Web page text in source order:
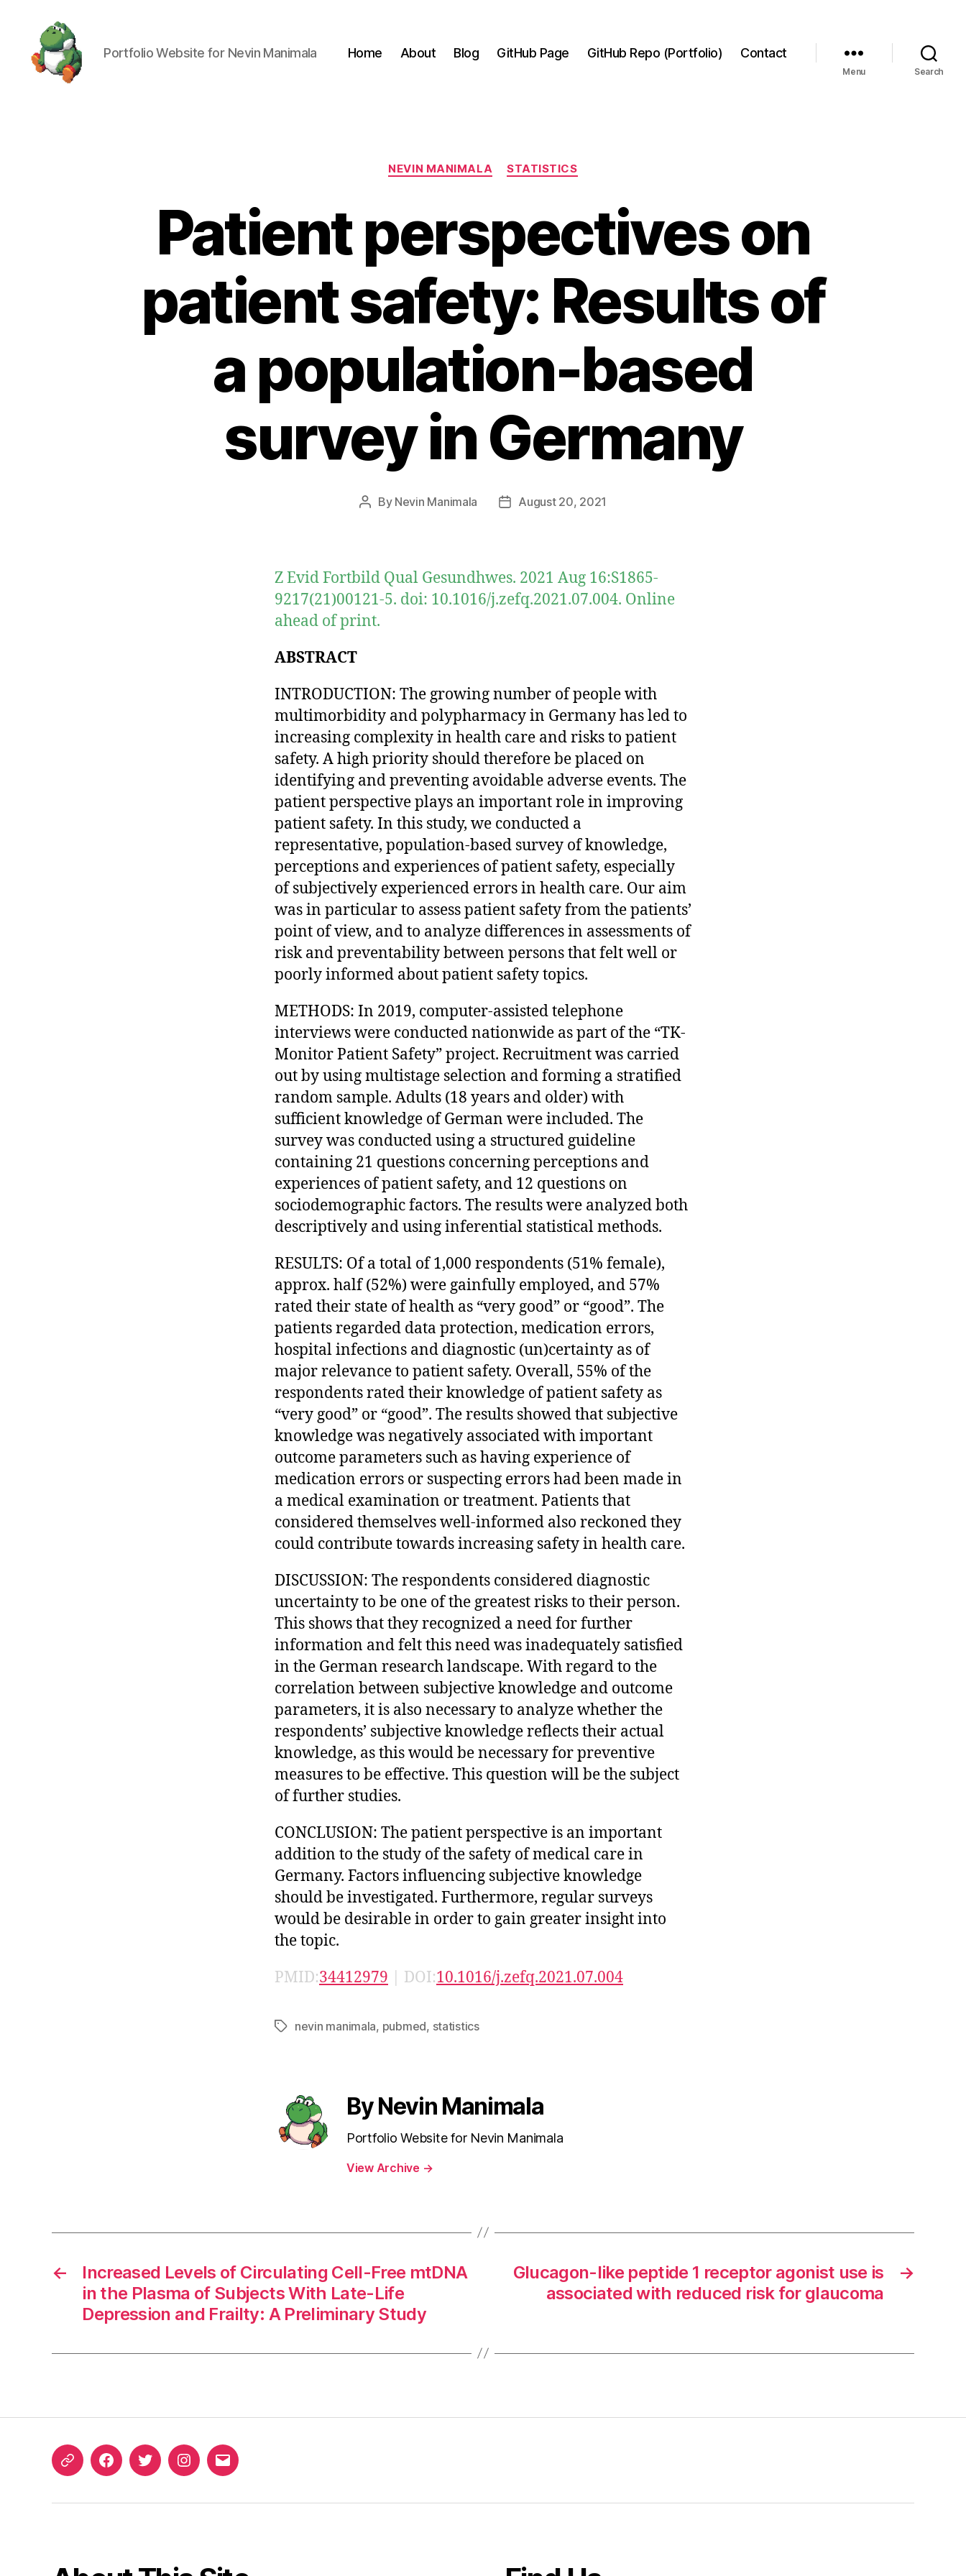
Portfolio Website for Nevin Manimala Home About Blog GitHub Page GitHub Repo (Portfolio) Contact
Menu Search
Categories
NEVIN MANIMALA STATISTICS
Patient perspectives on
patient safety: Results of
a population-based
survey in Germany
Post
By Nevin Manimala
PostAugust 20, 2021
Z Evid Fortbild Qual Gesundhwes. 2021 Aug 16:S1865-
9217(21)00121-5. doi: 10.1016/j.zefq.2021.07.004. Online
ahead of print.
ABSTRACT
INTRODUCTION: The growing number of people with
multimorbidity and polypharmacy in Germany has led to
increasing complexity in health care and risks to patient
safety. A high priority should therefore be placed on
identifying and preventing avoidable adverse events. The
patient perspective plays an important role in improving
patient safety. In this study, we conducted a
representative, population-based survey of knowledge,
perceptions and experiences of patient safety, especially
of subjectively experienced errors in health care. Our aim
was in particular to assess patient safety from the patients’
point of view, and to analyze differences in assessments of
risk and preventability between persons that felt well or
poorly informed about patient safety topics.
METHODS: In 2019, computer-assisted telephone
interviews were conducted nationwide as part of the “TK-
Monitor Patient Safety” project. Recruitment was carried
out by using multistage selection and forming a stratified
random sample. Adults (18 years and older) with
sufficient knowledge of German were included. The
survey was conducted using a structured guideline
containing 21 questions concerning perceptions and
experiences of patient safety, and 12 questions on
sociodemographic factors. The results were analyzed both
descriptively and using inferential statistical methods.
RESULTS: Of a total of 1,000 respondents (51% female),
approx. half (52%) were gainfully employed, and 57%
rated their state of health as “very good” or “good”. The
patients regarded data protection, medication errors,
hospital infections and diagnostic (un)certainty as of
major relevance to patient safety. Overall, 55% of the
respondents rated their knowledge of patient safety as
“very good” or “good”. The results showed that subjective
knowledge was negatively associated with important
outcome parameters such as having experience of
medication errors or suspecting errors had been made in
a medical examination or treatment. Patients that
considered themselves well-informed also reckoned they
could contribute towards increasing safety in health care.
DISCUSSION: The respondents considered diagnostic
uncertainty to be one of the greatest risks to their person.
This shows that they recognized a need for further
information and felt this need was inadequately satisfied
in the German research landscape. With regard to the
correlation between subjective knowledge and outcome
parameters, it is also necessary to analyze whether the
respondents’ subjective knowledge reflects their actual
knowledge, as this would be necessary for preventive
measures to be effective. This question will be the subject
of further studies.
CONCLUSION: The patient perspective is an important
addition to the study of the safety of medical care in
Germany. Factors influencing subjective knowledge
should be investigated. Furthermore, regular surveys
would be desirable in order to gain greater insight into
the topic.
PMID:34412979 | DOI:10.1016/j.zefq.2021.07.004
Tagsnevin manimala, pubmed, statistics
By Nevin Manimala
Portfolio Website for Nevin Manimala
View Archive →
←
Increased Levels of Circulating Cell-Free mtDNA
in the Plasma of Subjects With Late-Life
Depression and Frailty: A Preliminary Study
→
Glucagon-like peptide 1 receptor agonist use is
associated with reduced risk for glaucoma
ORCIDFacebookTwitterInstagram
Email